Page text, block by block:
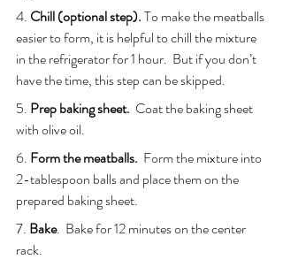
4. Chill (optional step). To make the meatballs
easier to form, it is helpful to chill the mixture
in the refrigerator for 1 hour.  But if you don’t
have the time, this step can be skipped.
5. Prep baking sheet. Coat the baking sheet
with olive oil.
6. Form the meatballs. Form the mixture into
2-tablespoon balls and place them on the
prepared baking sheet.
7. Bake.  Bake for 12 minutes on the center
rack.